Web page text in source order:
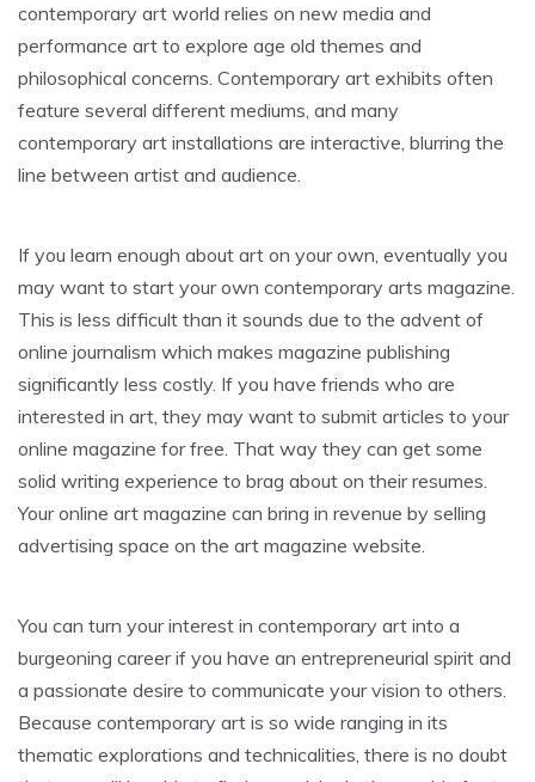
contemporary art world relies on new media and
performance art to explore age old themes and
philosophical concerns. Contemporary art exhibits often
feature several different mediums, and many
contemporary art installations are interactive, blurring the
line between artist and audience.
If you learn enough about art on your own, eventually you
may want to start your own contemporary arts magazine.
This is less difficult than it sounds due to the advent of
online journalism which makes magazine publishing
significantly less costly. If you have friends who are
interested in art, they may want to submit articles to your
online magazine for free. That way they can get some
solid writing experience to brag about on their resumes.
Your online art magazine can bring in revenue by selling
advertising space on the art magazine website.
You can turn your interest in contemporary art into a
burgeoning career if you have an entrepreneurial spirit and
a passionate desire to communicate your vision to others.
Because contemporary art is so wide ranging in its
thematic explorations and technicalities, there is no doubt